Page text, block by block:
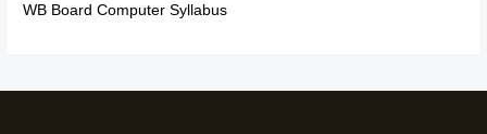
WB Board Computer Syllabus